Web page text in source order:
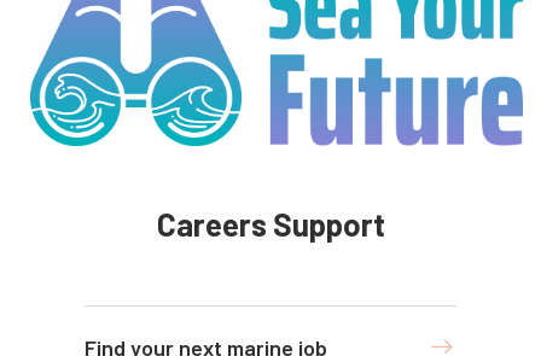
Careers Support
Find your next marine job